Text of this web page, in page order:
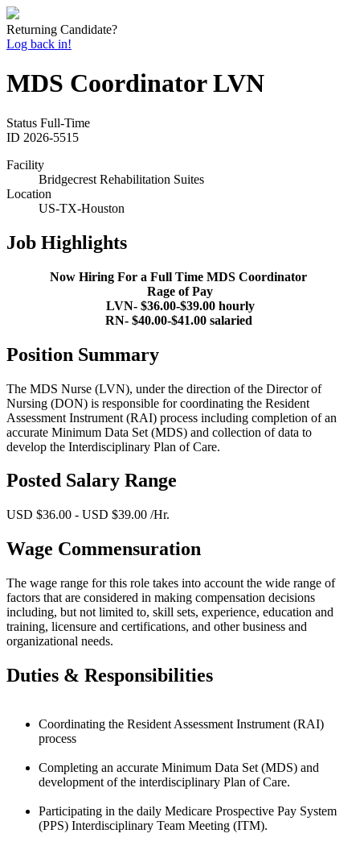
Returning Candidate?
Log back in!
MDS Coordinator LVN
Status Full-Time
ID 2026-5515
Facility
Bridgecrest Rehabilitation Suites
Location
US-TX-Houston
Job Highlights
Now Hiring For a Full Time MDS Coordinator
Rage of Pay
LVN- $36.00-$39.00 hourly
RN- $40.00-$41.00 salaried
Position Summary
The MDS Nurse (LVN), under the direction of the Director of
Nursing (DON) is responsible for coordinating the Resident
Assessment Instrument (RAI) process including completion of an
accurate Minimum Data Set (MDS) and collection of data to
develop the Interdisciplinary Plan of Care.
Posted Salary Range
USD $36.00 - USD $39.00 /Hr.
Wage Commensuration
The wage range for this role takes into account the wide range of
factors that are considered in making compensation decisions
including, but not limited to, skill sets, experience, education and
training, licensure and certifications, and other business and
organizational needs.
Duties & Responsibilities
Coordinating the Resident Assessment Instrument (RAI)
process
Completing an accurate Minimum Data Set (MDS) and
development of the interdisciplinary Plan of Care.
Participating in the daily Medicare Prospective Pay System
(PPS) Interdisciplinary Team Meeting (ITM).